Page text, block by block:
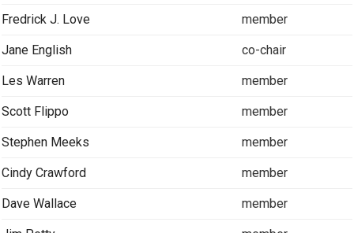
Fredrick J. Love member
Jane English co-chair
Les Warren member
Scott Flippo member
Stephen Meeks member
Cindy Crawford member
Dave Wallace member